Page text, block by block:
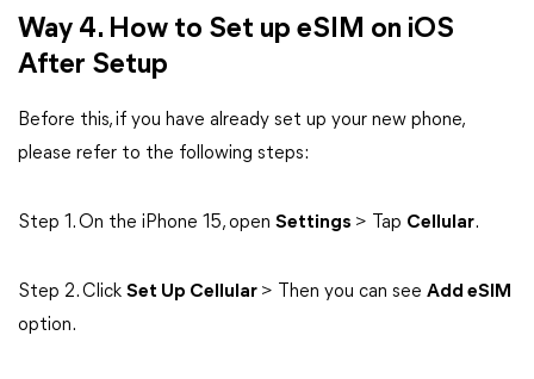
Way 4. How to Set up eSIM on iOS
After Setup
Before this, if you have already set up your new phone,
please refer to the following steps:
Step 1. On the iPhone 15, open Settings > Tap Cellular.
Step 2. Click Set Up Cellular > Then you can see Add eSIM
option.